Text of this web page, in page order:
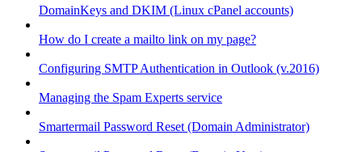
DomainKeys and DKIM (Linux cPanel accounts)
How do I create a mailto link on my page?
Configuring SMTP Authentication in Outlook (v.2016)
Managing the Spam Experts service
Smartermail Password Reset (Domain Administrator)